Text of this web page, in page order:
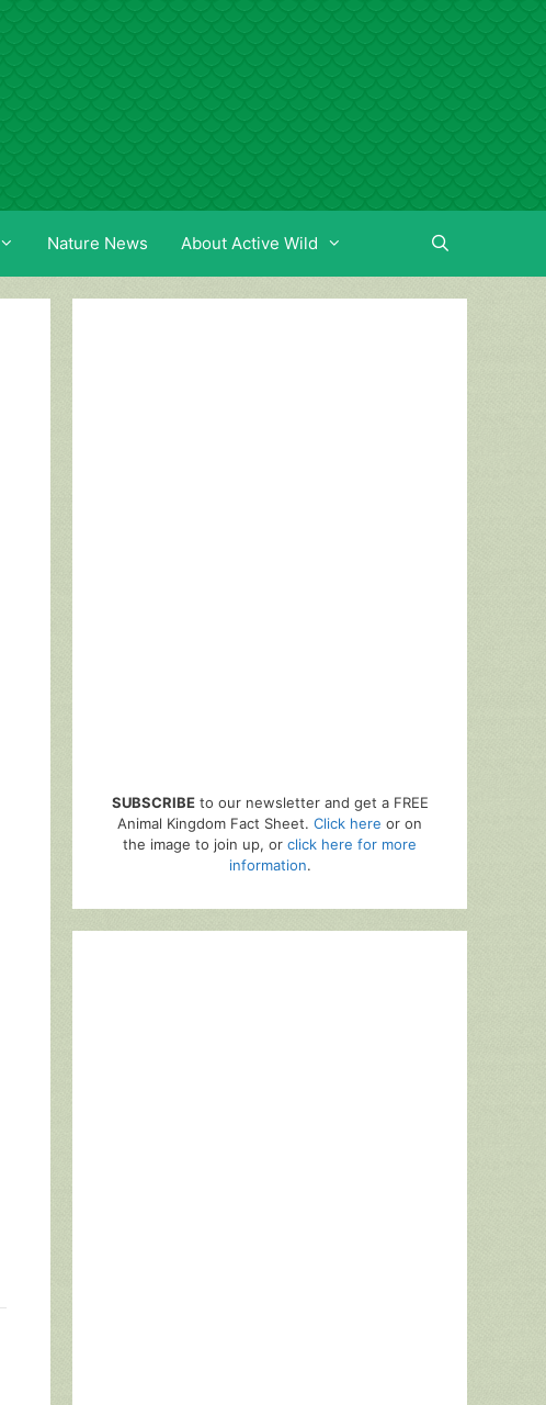
Nature News About Active Wild
SUBSCRIBEto our newsletter and get a FREE
Animal Kingdom Fact Sheet. Click here or on
the image to join up, or click here for more
information.